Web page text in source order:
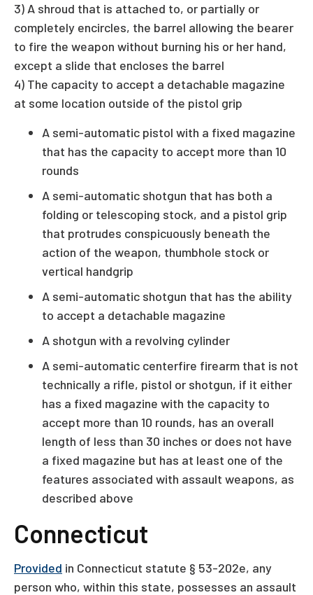
3) A shroud that is attached to, or partially or
completely encircles, the barrel allowing the bearer
to fire the weapon without burning his or her hand,
except a slide that encloses the barrel
4) The capacity to accept a detachable magazine
at some location outside of the pistol grip
A semi-automatic pistol with a fixed magazine
that has the capacity to accept more than 10
rounds
A semi-automatic shotgun that has both a
folding or telescoping stock, and a pistol grip
that protrudes conspicuously beneath the
action of the weapon, thumbhole stock or
vertical handgrip
A semi-automatic shotgun that has the ability
to accept a detachable magazine
A shotgun with a revolving cylinder
A semi-automatic centerfire firearm that is not
technically a rifle, pistol or shotgun, if it either
has a fixed magazine with the capacity to
accept more than 10 rounds, has an overall
length of less than 30 inches or does not have
a fixed magazine but has at least one of the
features associated with assault weapons, as
described above
Connecticut
Provided in Connecticut statute § 53-202e, any
person who, within this state, possesses an assault